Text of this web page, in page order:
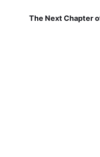
The Next Chapter